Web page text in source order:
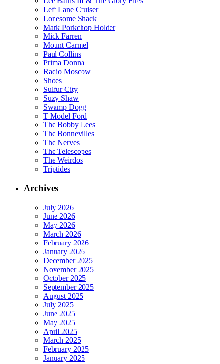
Left Lane Cruiser
Lonesome Shack
Mark Porkchop Holder
Mick Farren
Mount Carmel
Paul Collins
Prima Donna
Radio Moscow
Shoes
Sulfur City
Suzy Shaw
Swamp Dogg
T Model Ford
The Bobby Lees
The Bonnevilles
The Nerves
The Telescopes
The Weirdos
Triptides
Archives
July 2026
June 2026
May 2026
March 2026
February 2026
January 2026
December 2025
November 2025
October 2025
September 2025
August 2025
July 2025
June 2025
May 2025
April 2025
March 2025
February 2025
January 2025